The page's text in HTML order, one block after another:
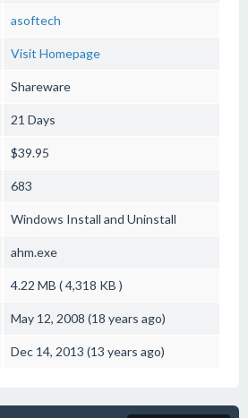
asoftech
Visit Homepage
Shareware
21 Days
$39.95
683
Windows Install and Uninstall
ahm.exe
4.22 MB ( 4,318 KB )
May 12, 2008 (18 years ago)
Dec 14, 2013 (13 years ago)